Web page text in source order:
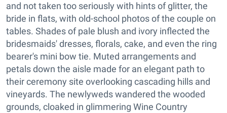
and not taken too seriously with hints of glitter, the
bride in flats, with old-school photos of the couple on
tables. Shades of pale blush and ivory inflected the
bridesmaids' dresses, florals, cake, and even the ring
bearer's mini bow tie. Muted arrangements and
petals down the aisle made for an elegant path to
their ceremony site overlooking cascading hills and
vineyards. The newlyweds wandered the wooded
grounds, cloaked in glimmering Wine Country